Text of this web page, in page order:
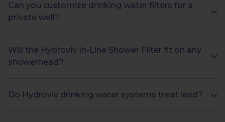
Can you customize drinking water filters for a
private well?
Will the Hydroviv In-Line Shower Filter fit on any
showerhead?
Do Hydroviv drinking water systems treat lead?